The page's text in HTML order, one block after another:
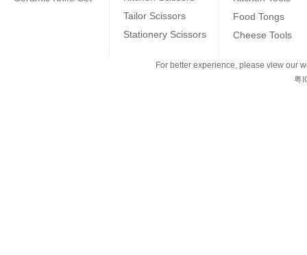
Tailor Scissors
Stationery Scissors
Food Tongs
Cheese Tools
For better experience, please view our
粤